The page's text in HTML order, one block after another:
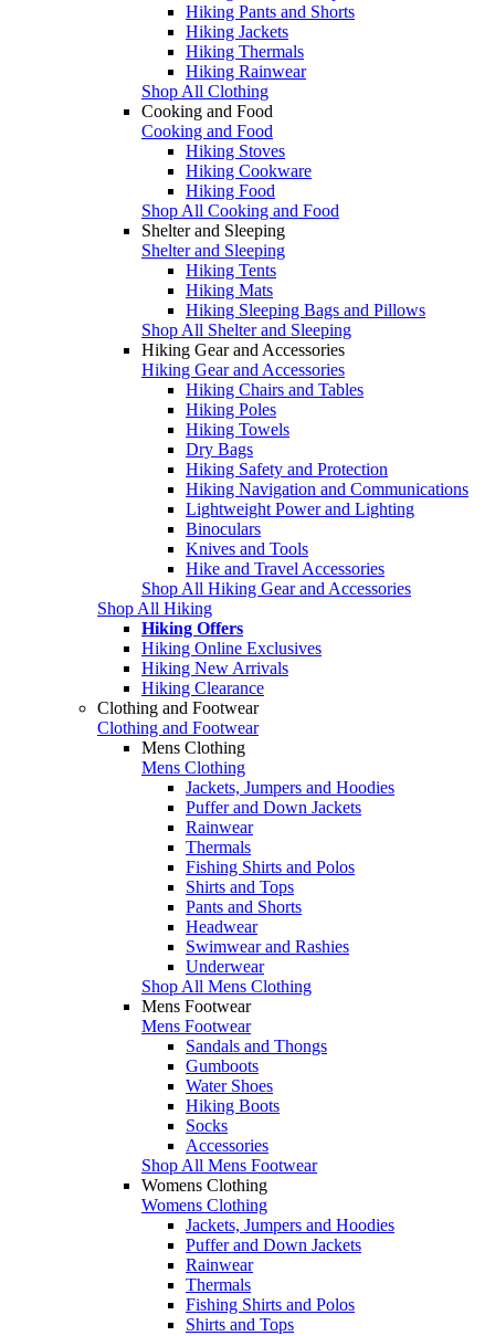
Hiking Pants and Shorts
Hiking Jackets
Hiking Thermals
Hiking Rainwear
Shop All Clothing
Cooking and Food
Cooking and Food
Hiking Stoves
Hiking Cookware
Hiking Food
Shop All Cooking and Food
Shelter and Sleeping
Shelter and Sleeping
Hiking Tents
Hiking Mats
Hiking Sleeping Bags and Pillows
Shop All Shelter and Sleeping
Hiking Gear and Accessories
Hiking Gear and Accessories
Hiking Chairs and Tables
Hiking Poles
Hiking Towels
Dry Bags
Hiking Safety and Protection
Hiking Navigation and Communications
Lightweight Power and Lighting
Binoculars
Knives and Tools
Hike and Travel Accessories
Shop All Hiking Gear and Accessories
Shop All Hiking
Hiking Offers
Hiking Online Exclusives
Hiking New Arrivals
Hiking Clearance
Clothing and Footwear
Clothing and Footwear
Mens Clothing
Mens Clothing
Jackets, Jumpers and Hoodies
Puffer and Down Jackets
Rainwear
Thermals
Fishing Shirts and Polos
Shirts and Tops
Pants and Shorts
Headwear
Swimwear and Rashies
Underwear
Shop All Mens Clothing
Mens Footwear
Mens Footwear
Sandals and Thongs
Gumboots
Water Shoes
Hiking Boots
Socks
Accessories
Shop All Mens Footwear
Womens Clothing
Womens Clothing
Jackets, Jumpers and Hoodies
Puffer and Down Jackets
Rainwear
Thermals
Fishing Shirts and Polos
Shirts and Tops